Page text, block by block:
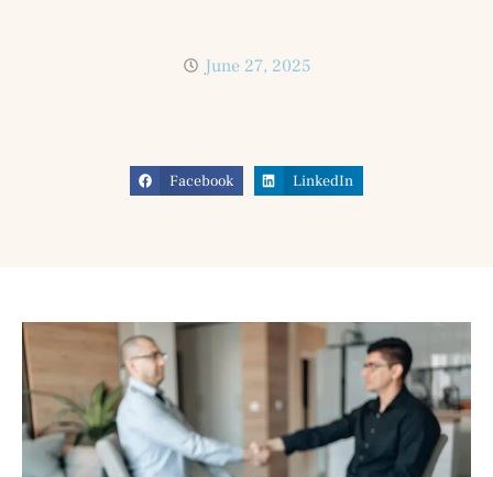
June 27, 2025
Facebook LinkedIn